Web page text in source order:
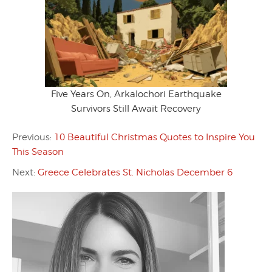
Five Years On, Arkalochori Earthquake
Survivors Still Await Recovery
Previous: 10 Beautiful Christmas Quotes to Inspire You
This Season
Next: Greece Celebrates St. Nicholas December 6